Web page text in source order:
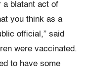
blatant act of
you think as a
official,” said
were vaccinated.
to have some